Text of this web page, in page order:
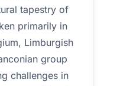
tapestry of
primarily in
Limburgish
group
challenges in